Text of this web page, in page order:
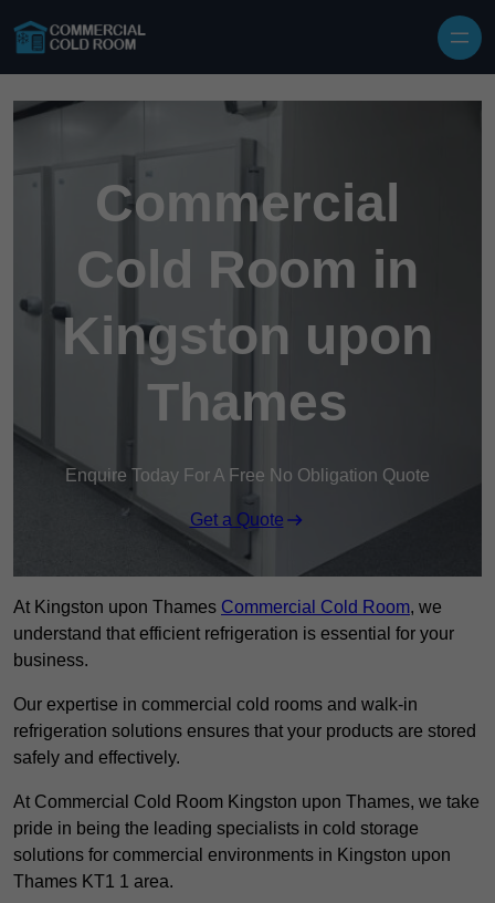
Commercial
Cold Room in
Kingston upon
Thames
Enquire Today For A Free No Obligation Quote
Get a Quote
At Kingston upon Thames Commercial Cold Room, we
understand that efficient refrigeration is essential for your
business.
Our expertise in commercial cold rooms and walk-in
refrigeration solutions ensures that your products are stored
safely and effectively.
At Commercial Cold Room Kingston upon Thames, we take
pride in being the leading specialists in cold storage
solutions for commercial environments in Kingston upon
Thames KT1 1 area.